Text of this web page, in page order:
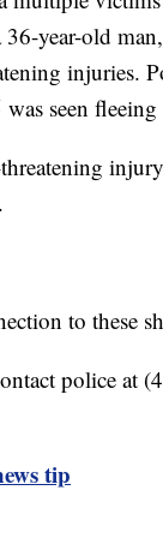
year-old
injuries.
seen fleeing
to these
police at
tip